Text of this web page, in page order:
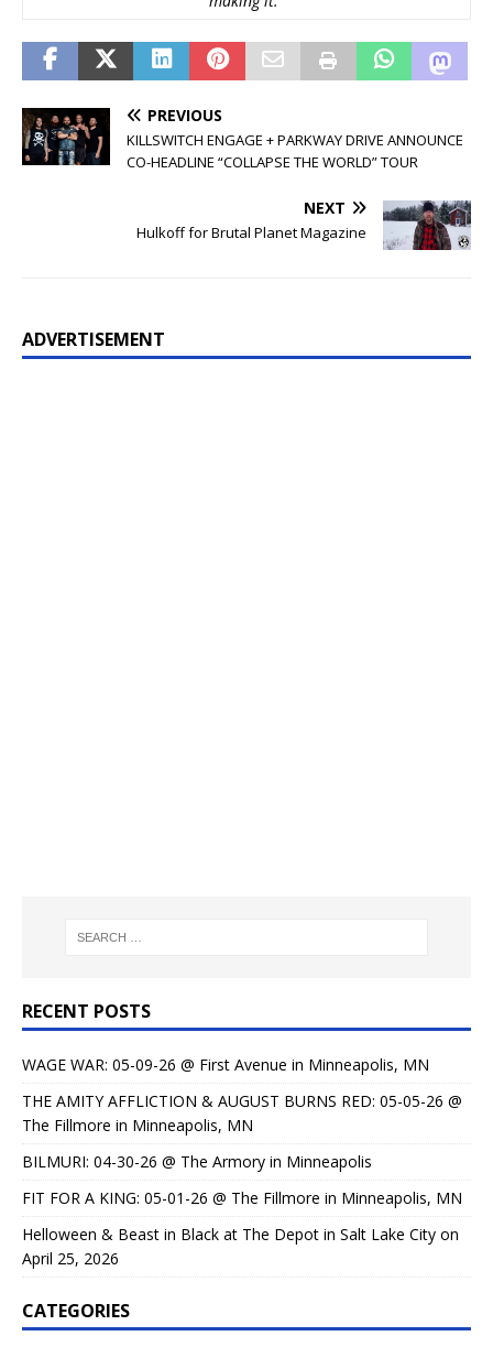
PREVIOUS
KILLSWITCH ENGAGE + PARKWAY DRIVE ANNOUNCE
CO-HEADLINE “COLLAPSE THE WORLD” TOUR
NEXT
Hulkoff for Brutal Planet Magazine
ADVERTISEMENT
RECENT POSTS
WAGE WAR: 05-09-26 @ First Avenue in Minneapolis, MN
THE AMITY AFFLICTION & AUGUST BURNS RED: 05-05-26 @
The Fillmore in Minneapolis, MN
BILMURI: 04-30-26 @ The Armory in Minneapolis
FIT FOR A KING: 05-01-26 @ The Fillmore in Minneapolis, MN
Helloween & Beast in Black at The Depot in Salt Lake City on
April 25, 2026
CATEGORIES